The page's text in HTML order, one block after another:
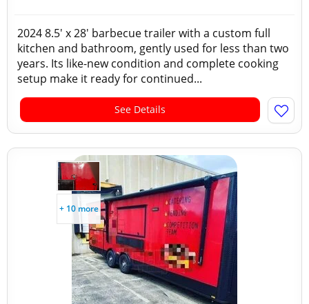
2024 8.5' x 28' barbecue trailer with a custom full
kitchen and bathroom, gently used for less than two
years. Its like-new condition and complete cooking
setup make it ready for continued...
See Details
+ 10 more